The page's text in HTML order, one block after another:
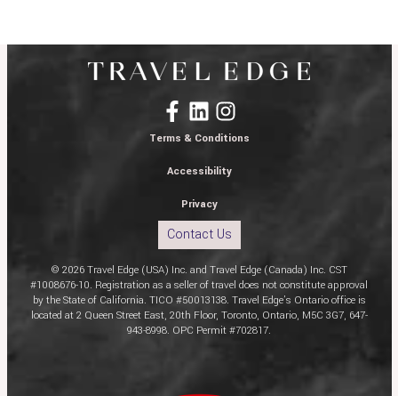
Terms & Conditions
Accessibility
Privacy
Contact Us
© 2026 Travel Edge (USA) Inc. and Travel Edge (Canada) Inc. CST
#1008676-10. Registration as a seller of travel does not constitute approval
by the State of California. TICO #50013138. Travel Edge’s Ontario office is
located at 2 Queen Street East, 20th Floor, Toronto, Ontario, M5C 3G7, 647-
943-8998. OPC Permit #702817.